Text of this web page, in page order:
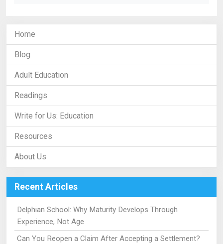
Home
Blog
Adult Education
Readings
Write for Us: Education
Resources
About Us
Recent Articles
Delphian School: Why Maturity Develops Through
Experience, Not Age
Can You Reopen a Claim After Accepting a Settlement?